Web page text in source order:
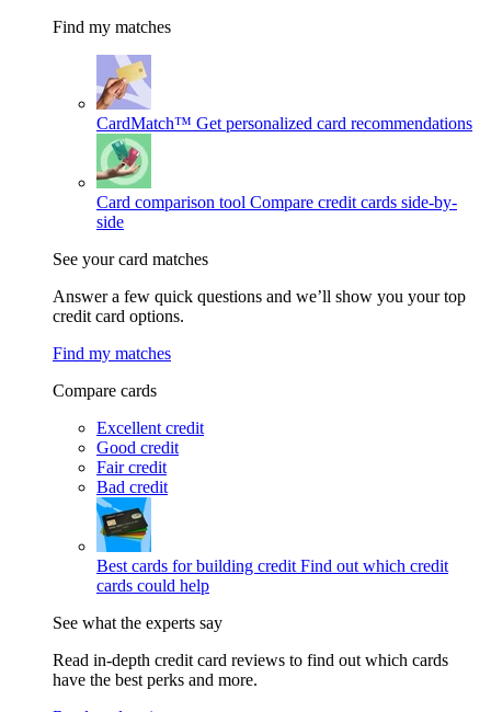
Find my matches
CardMatch™ Get personalized card recommendations
Card comparison tool Compare credit cards side-by-
side
See your card matches
Answer a few quick questions and we’ll show you your top
credit card options.
Find my matches
Compare cards
Excellent credit
Good credit
Fair credit
Bad credit
Best cards for building credit Find out which credit
cards could help
See what the experts say
Read in-depth credit card reviews to find out which cards
have the best perks and more.